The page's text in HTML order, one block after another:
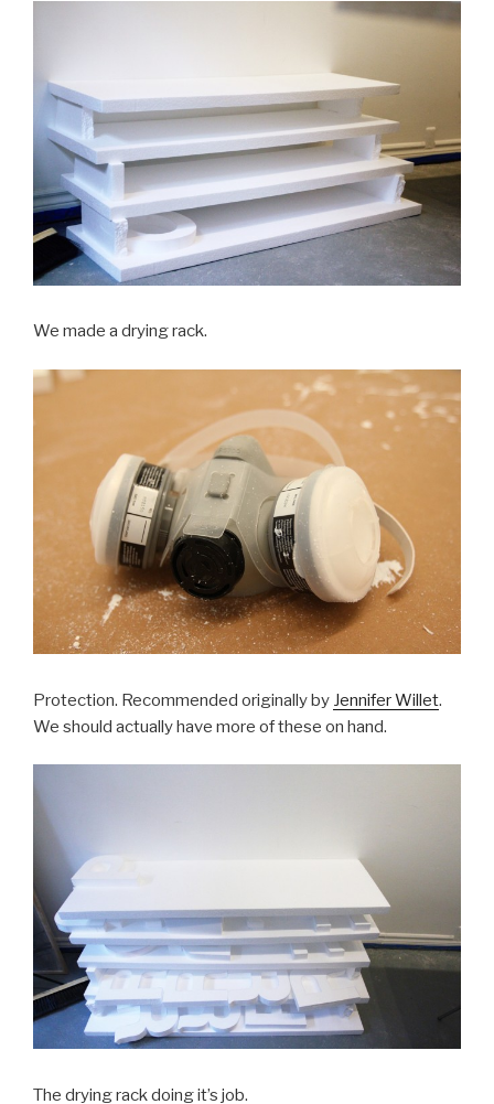
We made a drying rack.
Protection. Recommended originally by Jennifer Willet.
We should actually have more of these on hand.
The drying rack doing it’s job.